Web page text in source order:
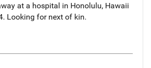
at a hospital in Honolulu, Hawaii
Looking for next of kin.